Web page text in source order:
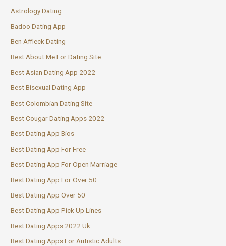
Astrology Dating
Badoo Dating App
Ben Affleck Dating
Best About Me For Dating Site
Best Asian Dating App 2022
Best Bisexual Dating App
Best Colombian Dating Site
Best Cougar Dating Apps 2022
Best Dating App Bios
Best Dating App For Free
Best Dating App For Open Marriage
Best Dating App For Over 50
Best Dating App Over 50
Best Dating App Pick Up Lines
Best Dating Apps 2022 Uk
Best Dating Apps For Autistic Adults